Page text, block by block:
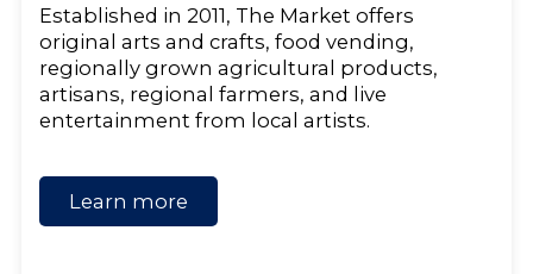
Established in 2011, The Market offers
original arts and crafts, food vending,
regionally grown agricultural products,
artisans, regional farmers, and live
entertainment from local artists.
Learn more